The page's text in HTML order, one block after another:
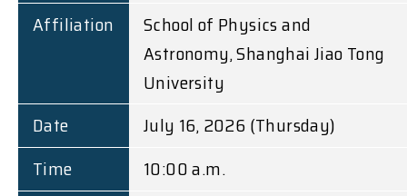
Affiliation
School of Physics and
Astronomy, Shanghai Jiao Tong
University
Date
July 16, 2026 (Thursday)
Time
10:00 a.m.